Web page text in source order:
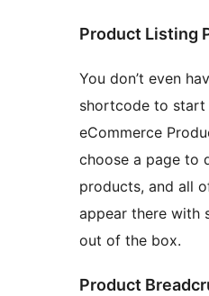
Product Listing
You don’t even
shortcode to start
eCommerce
choose a page to
products, and all
appear there with
out of the box.
Product